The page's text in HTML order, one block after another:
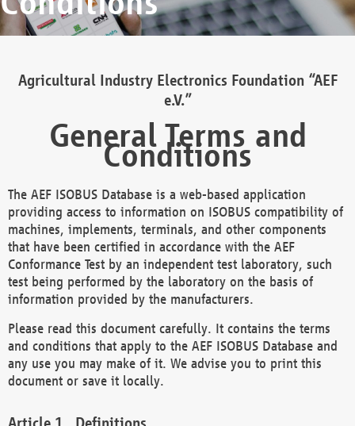
Agricultural Industry Electronics Foundation “AEF
e.V.”
General Terms and
Conditions
The AEF ISOBUS Database is a web-based application
providing access to information on ISOBUS compatibility of
machines, implements, terminals, and other components
that have been certified in accordance with the AEF
Conformance Test by an independent test laboratory, such
test being performed by the laboratory on the basis of
information provided by the manufacturers.
Please read this document carefully. It contains the terms
and conditions that apply to the AEF ISOBUS Database and
any use you may make of it. We advise you to print this
document or save it locally.